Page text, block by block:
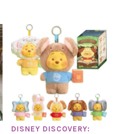
DISNEY DISCOVERY: